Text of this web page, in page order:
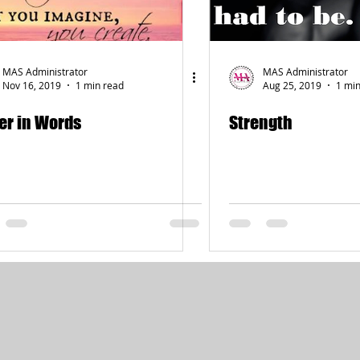
MAS Administrator
Nov 16, 2019
1 min read
in Words
MAS Administrator
Aug 25, 2019
1
Strength